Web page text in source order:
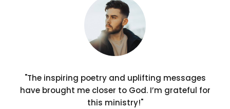
"The inspiring poetry and uplifting messages
have brought me closer to God. I’m grateful for
this ministry!"